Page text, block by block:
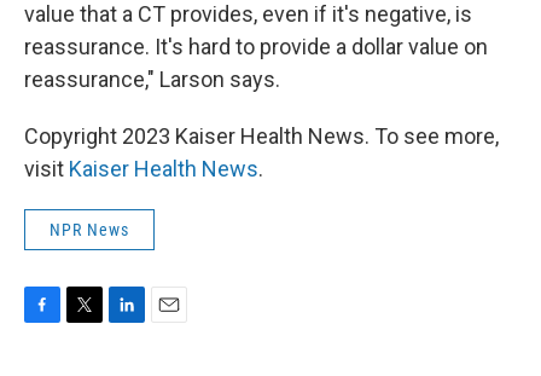
value that a CT provides, even if it's negative, is
reassurance. It's hard to provide a dollar value on
reassurance," Larson says.
Copyright 2023 Kaiser Health News. To see more,
visit Kaiser Health News.
NPR News